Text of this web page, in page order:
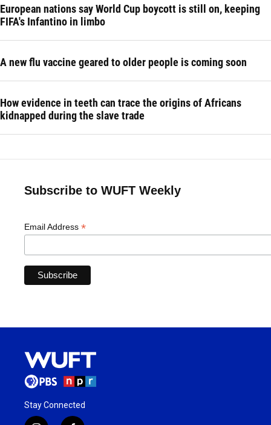
European nations say World Cup boycott is still on, keeping
FIFA's Infantino in limbo
A new flu vaccine geared to older people is coming soon
How evidence in teeth can trace the origins of Africans
kidnapped during the slave trade
Subscribe to WUFT Weekly
Email Address *
Stay Connected